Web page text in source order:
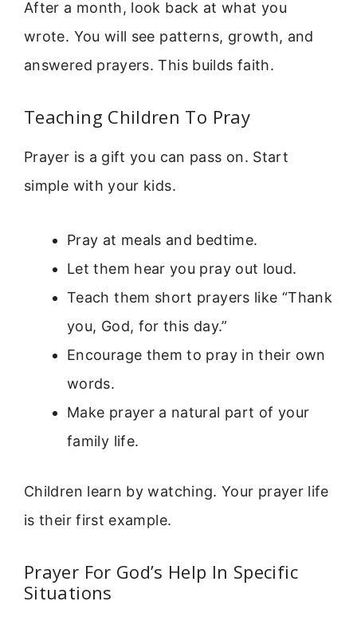
After a month, look back at what you
wrote. You will see patterns, growth, and
answered prayers. This builds faith.
Teaching Children To Pray
Prayer is a gift you can pass on. Start
simple with your kids.
Pray at meals and bedtime.
Let them hear you pray out loud.
Teach them short prayers like “Thank
you, God, for this day.”
Encourage them to pray in their own
words.
Make prayer a natural part of your
family life.
Children learn by watching. Your prayer life
is their first example.
Prayer For God’s Help In Specific
Situations